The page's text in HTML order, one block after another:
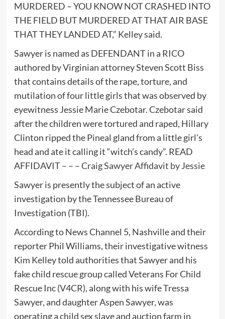
MURDERED – YOU KNOW NOT CRASHED INTO
THE FIELD BUT MURDERED AT THAT AIR BASE
THAT THEY LANDED AT,” Kelley said.
Sawyer is named as DEFENDANT in a RICO
authored by Virginian attorney Steven Scott Biss
that contains details of the rape, torture, and
mutilation of four little girls that was observed by
eyewitness Jessie Marie Czebotar. Czebotar said
after the children were tortured and raped, Hillary
Clinton ripped the Pineal gland from a little girl’s
head and ate it calling it “witch’s candy”. READ
AFFIDAVIT – – –Craig Sawyer Affidavit by Jessie
Sawyer is presently the subject of an active
investigation by the Tennessee Bureau of
Investigation (TBI).
According to News Channel 5, Nashville and their
reporter Phil Williams, their investigative witness
Kim Kelley told authorities that Sawyer and his
fake child rescue group called Veterans For Child
Rescue Inc (V4CR), along with his wife Tressa
Sawyer, and daughter Aspen Sawyer, was
operating a child sex slave and auction farm in